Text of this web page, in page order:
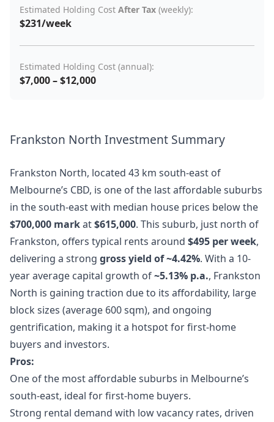
Estimated Holding Cost After Tax (weekly):
$231/week
Estimated Holding Cost (annual):
$7,000 – $12,000
Frankston North Investment Summary
Frankston North, located 43 km south-east of
Melbourne’s CBD, is one of the last affordable suburbs
in the south-east with median house prices below the
$700,000 markat$615,000. This suburb, just north of
Frankston, offers typical rents around $495 per week,
delivering a strong gross yield of ~4.42%. With a 10-
year average capital growth of~5.13% p.a., Frankston
North is gaining traction due to its affordability, large
block sizes (average 600 sqm), and ongoing
gentrification, making it a hotspot for first-home
buyers and investors.
Pros:
One of the most affordable suburbs in Melbourne’s
south-east, ideal for first-home buyers.
Strong rental demand with low vacancy rates, driven